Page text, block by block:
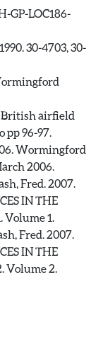
GP-LOC186-
30-4703, 30-
British airfield
pp 96-97.
Wormingford
2006.
Fred. 2007.
IN THE
Volume 1.
Fred. 2007.
IN THE
Volume 2.